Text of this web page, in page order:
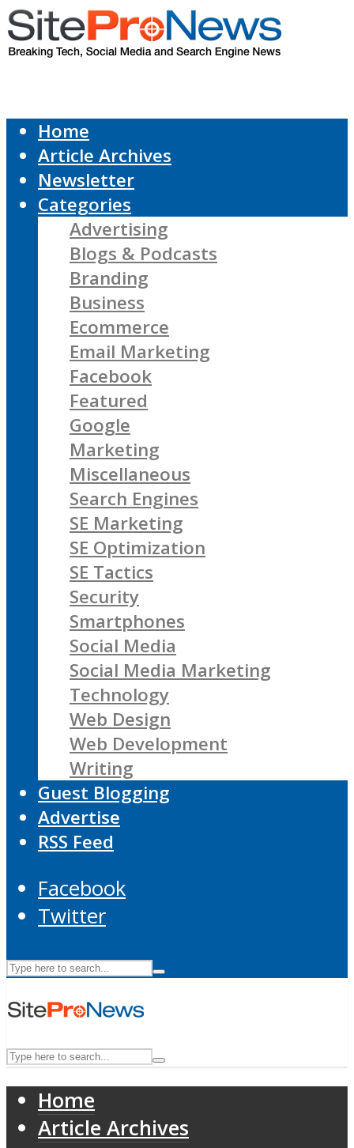
Home
Article Archives
Newsletter
Categories
Advertising
Blogs & Podcasts
Branding
Business
Ecommerce
Email Marketing
Facebook
Featured
Google
Marketing
Miscellaneous
Search Engines
SE Marketing
SE Optimization
SE Tactics
Security
Smartphones
Social Media
Social Media Marketing
Technology
Web Design
Web Development
Writing
Guest Blogging
Advertise
RSS Feed
Facebook
Twitter
Home
Article Archives